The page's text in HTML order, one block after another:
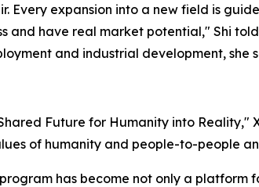
expansion into a new field is
have real market potential," Shi
and industrial development, she
Future for Humanity into Reality,"
of humanity and people-to-people
has become not only a platform